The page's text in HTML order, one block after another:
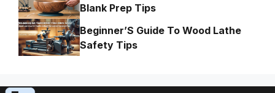
Blank Prep Tips
Beginner’S Guide To Wood Lathe
Safety Tips